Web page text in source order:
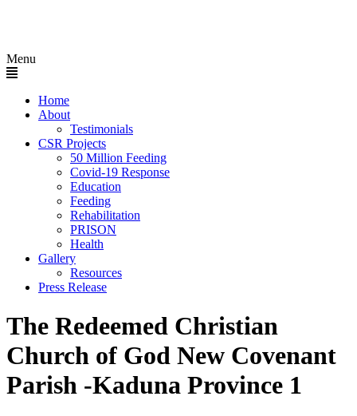
Menu
Home
About
Testimonials
CSR Projects
50 Million Feeding
Covid-19 Response
Education
Feeding
Rehabilitation
PRISON
Health
Gallery
Resources
Press Release
The Redeemed Christian
Church of God New Covenant
Parish -Kaduna Province 1